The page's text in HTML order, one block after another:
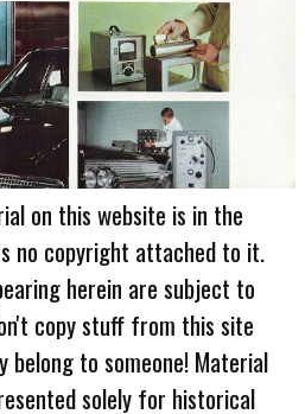
on this website is in the
no copyright attached to it.
herein are subject to
copy stuff from this site
to someone! Material
solely for historical